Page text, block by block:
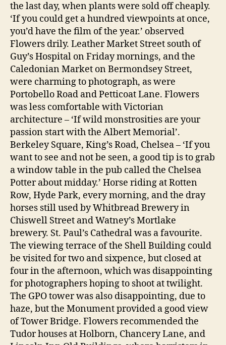
the last day, when plants were sold off cheaply.
‘If you could get a hundred viewpoints at once,
you’d have the film of the year.’ observed
Flowers drily. Leather Market Street south of
Guy’s Hospital on Friday mornings, and the
Caledonian Market on Bermondsey Street,
were charming to photograph, as were
Portobello Road and Petticoat Lane. Flowers
was less comfortable with Victorian
architecture – ‘If wild monstrosities are your
passion start with the Albert Memorial’.
Berkeley Square, King’s Road, Chelsea – ‘If you
want to see and not be seen, a good tip is to grab
a window table in the pub called the Chelsea
Potter about midday.’ Horse riding at Rotten
Row, Hyde Park, every morning, and the dray
horses still used by Whitbread Brewery in
Chiswell Street and Watney’s Mortlake
brewery. St. Paul’s Cathedral was a favourite.
The viewing terrace of the Shell Building could
be visited for two and sixpence, but closed at
four in the afternoon, which was disappointing
for photographers hoping to shoot at twilight.
The GPO tower was also disappointing, due to
haze, but the Monument provided a good view
of Tower Bridge. Flowers recommended the
Tudor houses at Holborn, Chancery Lane, and